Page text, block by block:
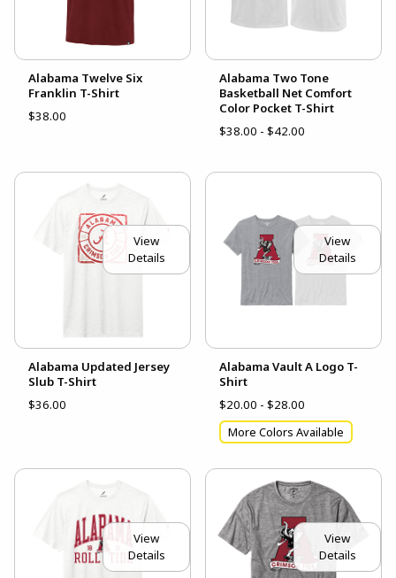
Alabama Twelve Six
Franklin T-Shirt
$38.00
Alabama Two Tone
Basketball Net Comfort
Color Pocket T-Shirt
$38.00 - $42.00
View
Details
Alabama Updated Jersey
Slub T-Shirt
$36.00
View
Details
Alabama Vault A Logo T-
Shirt
$20.00 - $28.00
More Colors Available
View
Details
View
Details